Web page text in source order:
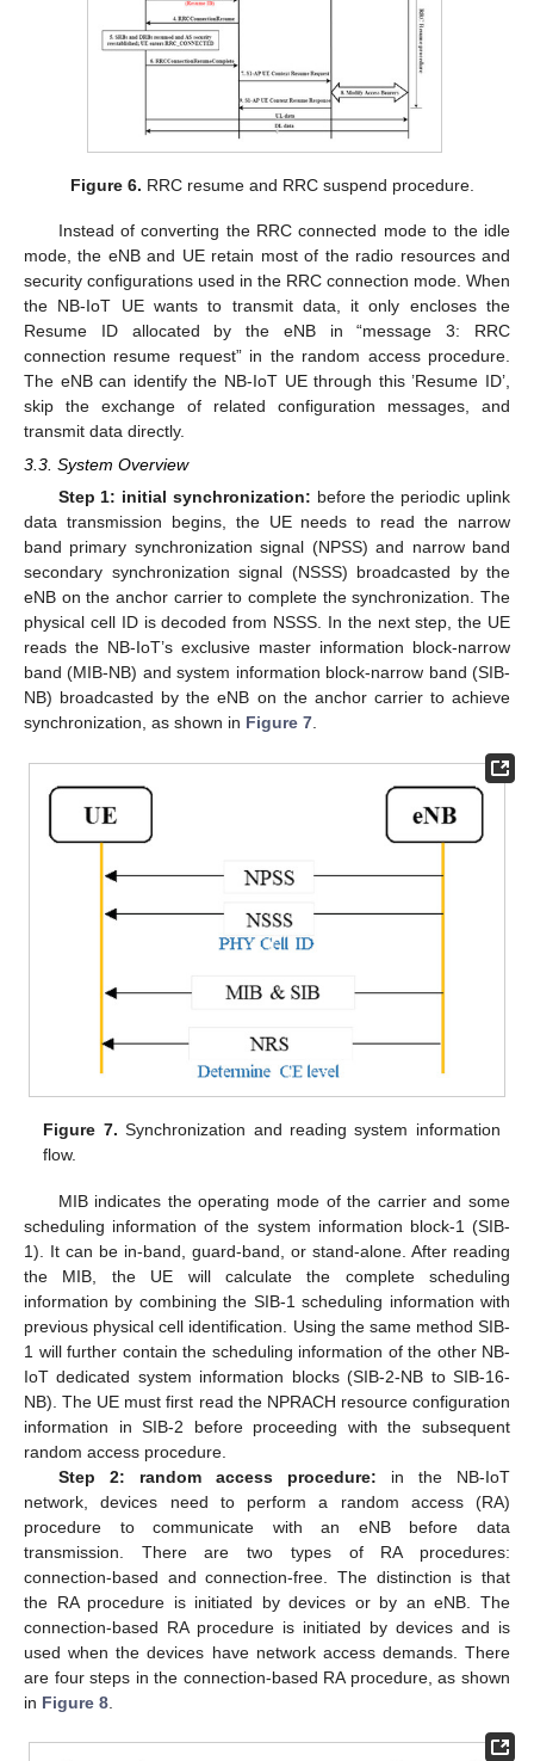
Figure 6. RRC resume and RRC suspend procedure.
Instead of converting the RRC connected mode to the idle
mode, the eNB and UE retain most of the radio resources and
security configurations used in the RRC connection mode. When
the NB-IoT UE wants to transmit data, it only encloses the
Resume ID allocated by the eNB in “message 3: RRC
connection resume request” in the random access procedure.
The eNB can identify the NB-IoT UE through this ’Resume ID’,
skip the exchange of related configuration messages, and
transmit data directly.
3.3. System Overview
Step 1: initial synchronization: before the periodic uplink
data transmission begins, the UE needs to read the narrow
band primary synchronization signal (NPSS) and narrow band
secondary synchronization signal (NSSS) broadcasted by the
eNB on the anchor carrier to complete the synchronization. The
physical cell ID is decoded from NSSS. In the next step, the UE
reads the NB-IoT’s exclusive master information block-narrow
band (MIB-NB) and system information block-narrow band (SIB-
NB) broadcasted by the eNB on the anchor carrier to achieve
synchronization, as shown in Figure 7.
Figure 7. Synchronization and reading system information
flow.
MIB indicates the operating mode of the carrier and some
scheduling information of the system information block-1 (SIB-
1). It can be in-band, guard-band, or stand-alone. After reading
the MIB, the UE will calculate the complete scheduling
information by combining the SIB-1 scheduling information with
previous physical cell identification. Using the same method SIB-
1 will further contain the scheduling information of the other NB-
IoT dedicated system information blocks (SIB-2-NB to SIB-16-
NB). The UE must first read the NPRACH resource configuration
information in SIB-2 before proceeding with the subsequent
random access procedure.
Step 2: random access procedure: in the NB-IoT
network, devices need to perform a random access (RA)
procedure to communicate with an eNB before data
transmission. There are two types of RA procedures:
connection-based and connection-free. The distinction is that
the RA procedure is initiated by devices or by an eNB. The
connection-based RA procedure is initiated by devices and is
used when the devices have network access demands. There
are four steps in the connection-based RA procedure, as shown
in Figure 8